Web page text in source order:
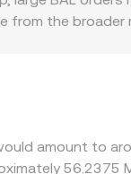
from the broader
but frictions
amount to
56.2375